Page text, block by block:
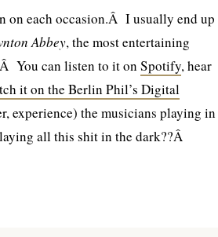
on each occasion.Â I usually end up
Abbey, the most entertaining
You can listen to it on Spotify, hear
it on the Berlin Phil’s Digital
experience) the musicians playing in
all this shit in the dark??Â